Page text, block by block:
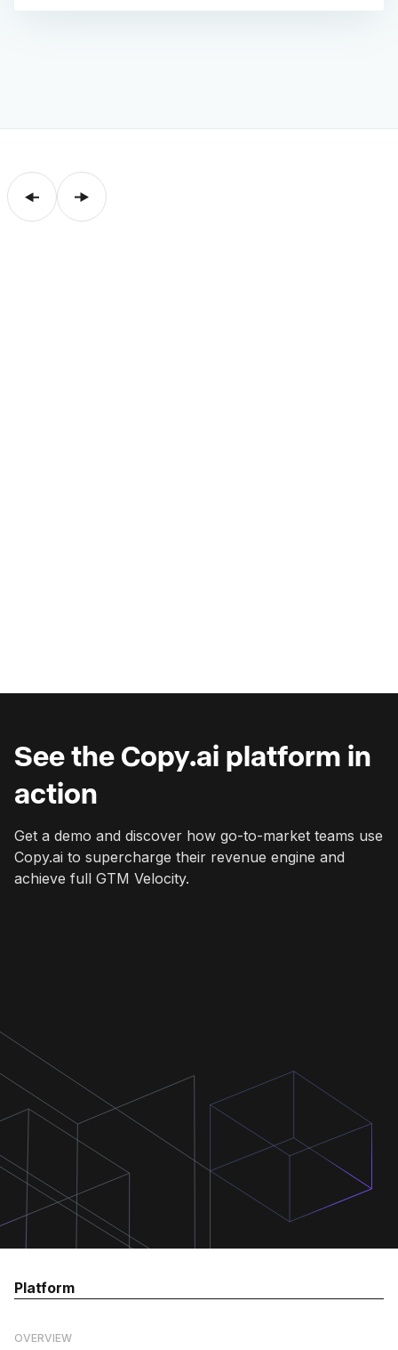
See the Copy.ai platform in
action
Get a demo and discover how go-to-market teams use
Copy.ai to supercharge their revenue engine and
achieve full GTM Velocity.
Platform
OVERVIEW